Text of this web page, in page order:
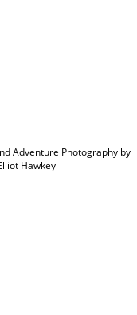
Adventure Photography by
Hawkey